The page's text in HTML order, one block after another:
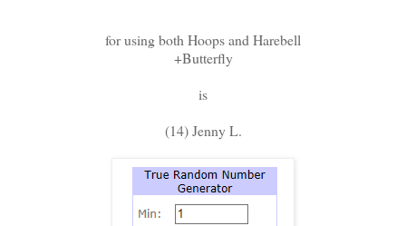
for using both Hoops and Harebell
+Butterfly
is
(14) Jenny L.